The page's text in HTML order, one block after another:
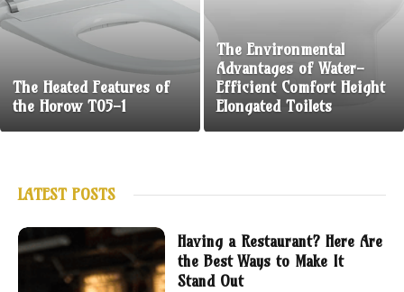
The Heated Features of
the Horow T05-1
The Environmental
Advantages of Water-
Efficient Comfort Height
Elongated Toilets
LATEST POSTS
Having a Restaurant? Here Are
the Best Ways to Make It
Stand Out